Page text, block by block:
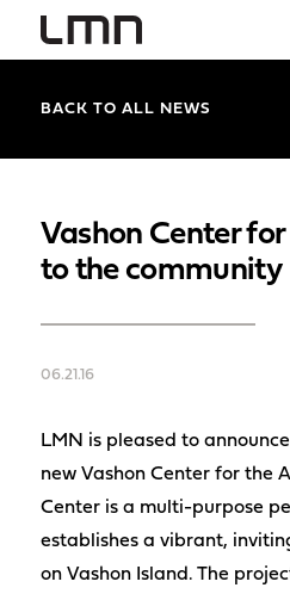
BACK TO ALL NEWS
Vashon Center
to the community
06.21.16
LMN is pleased to
new Vashon Center for the
Center is a multi-purpose
establishes a vibrant,
on Vashon Island. The